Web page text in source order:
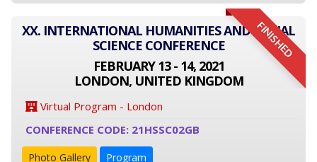
FINISHED
XX. INTERNATIONAL HUMANITIES AND SOCIAL
SCIENCE CONFERENCE
FEBRUARY 13 - 14, 2021
LONDON, UNITED KINGDOM
Virtual Program - London
CONFERENCE CODE: 21HSSC02GB
Photo Gallery Program